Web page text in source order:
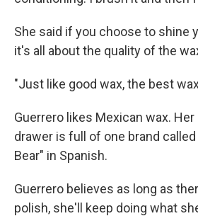
She said if you choose to shine
it's all about the quality of the
"Just like good wax, the best
Guerrero likes Mexican wax.
drawer is full of one brand called
Bear" in Spanish.
Guerrero believes as long as
polish, she'll keep doing what